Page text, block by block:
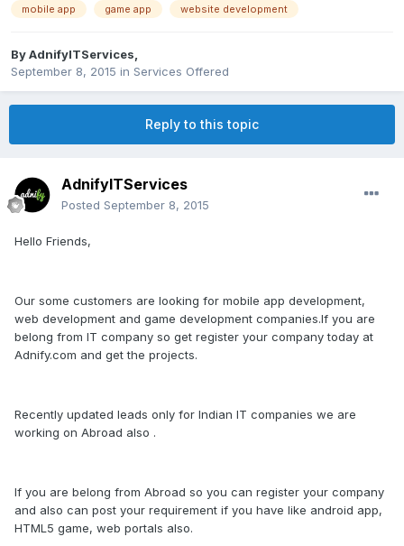
mobile app game app website development
ByAdnifyITServices
September 8, 2015 in Services Offered
Reply to this topic
AdnifyITServices
Posted September 8, 2015
Hello Friends,
Our some customers are looking for mobile app development,
web development and game development companies.If you are
belong from IT company so get register your company today at
Adnify.com and get the projects.
Recently updated leads only for Indian IT companies we are
working on Abroad also .
If you are belong from Abroad so you can register your company
and also can post your requirement if you have like android app,
HTML5 game, web portals also.